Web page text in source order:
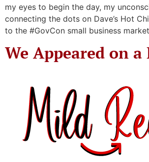
my eyes to begin the day, my
connecting the dots on Dave’s Hot
to the #GovCon small business
We Appeared on a